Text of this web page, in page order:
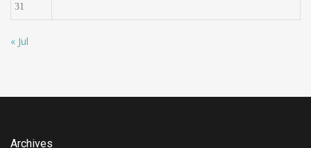
31
« Jul
Archives